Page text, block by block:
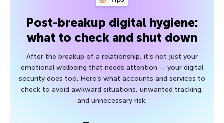
Post-breakup digital hygiene:
what to check and shut down
After the breakup of a relationship, it’s not just your
emotional wellbeing that needs attention — your digital
security does too. Here’s what accounts and services to
check to avoid awkward situations, unwanted tracking,
and unnecessary risk.